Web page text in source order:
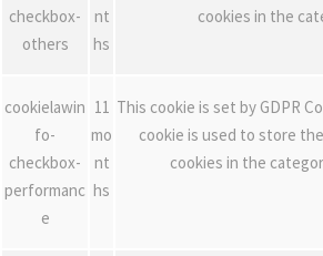
checkbox-
others
nt
hs
cookies in the
cookielawin
fo-
checkbox-
performanc
e
11
mo
nt
hs
This cookie is set by GDPR
cookie is used to store
cookies in the